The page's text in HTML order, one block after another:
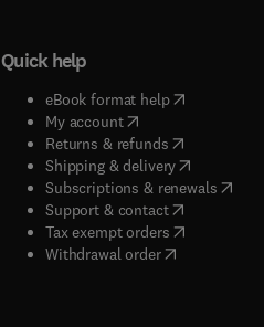
Quick help
eBook format help( opens in
My account( opens in new tab/
Returns & refunds( opens in new
Shipping & delivery(opens in
Subscriptions & renewals(
Support & contact( opens in new
Tax exempt orders( opens in
Withdrawal order